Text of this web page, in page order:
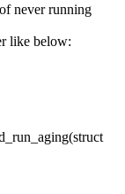
never running
like below: